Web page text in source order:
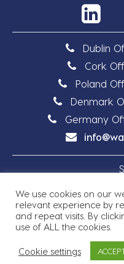
Dublin
Cork
Poland
Denmark
Germany
We use cookies on our
relevant experience by
and repeat visits. By
use of ALL the cookies.
Cookie settings